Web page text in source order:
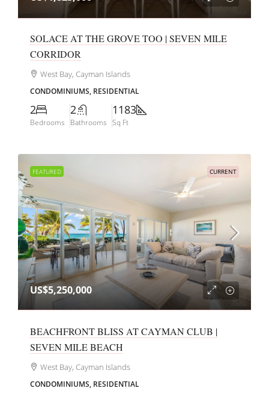
SOLACE AT THE GROVE TOO | SEVEN MILE
CORRIDOR
West Bay, Cayman Islands
CONDOMINIUMS, RESIDENTIAL
2
Bedrooms
2
Bathrooms
1183
Sq Ft
FEATURED CURRENT
US$5,250,000
BEACHFRONT BLISS AT CAYMAN CLUB |
SEVEN MILE BEACH
West Bay, Cayman Islands
CONDOMINIUMS, RESIDENTIAL